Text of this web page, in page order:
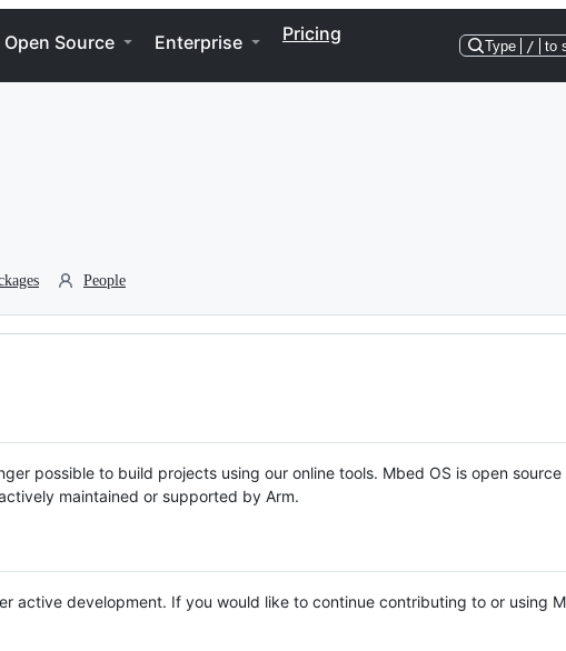
Open Source Enterprise Pricing
Type / to
People
possible to build projects using our online tools. Mbed OS is open source
maintained or supported by Arm.
active development. If you would like to continue contributing to or using